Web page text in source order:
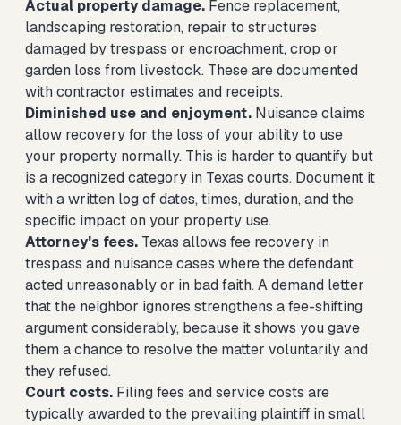
Actual property damage. Fence replacement,
landscaping restoration, repair to structures
damaged by trespass or encroachment, crop or
garden loss from livestock. These are documented
with contractor estimates and receipts.
Diminished use and enjoyment. Nuisance claims
allow recovery for the loss of your ability to use
your property normally. This is harder to quantify but
is a recognized category in Texas courts. Document it
with a written log of dates, times, duration, and the
specific impact on your property use.
Attorney's fees. Texas allows fee recovery in
trespass and nuisance cases where the defendant
acted unreasonably or in bad faith. A demand letter
that the neighbor ignores strengthens a fee-shifting
argument considerably, because it shows you gave
them a chance to resolve the matter voluntarily and
they refused.
Court costs. Filing fees and service costs are
typically awarded to the prevailing plaintiff in small